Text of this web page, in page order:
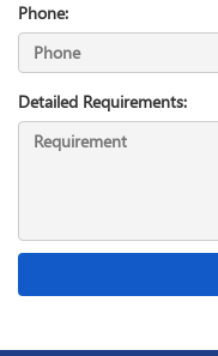
Phone:
Detailed Requirements: